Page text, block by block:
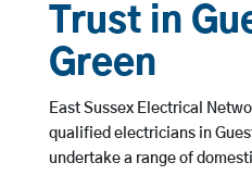
Trust in
Green
East Sussex Electrical
qualified electricians in
undertake a range of